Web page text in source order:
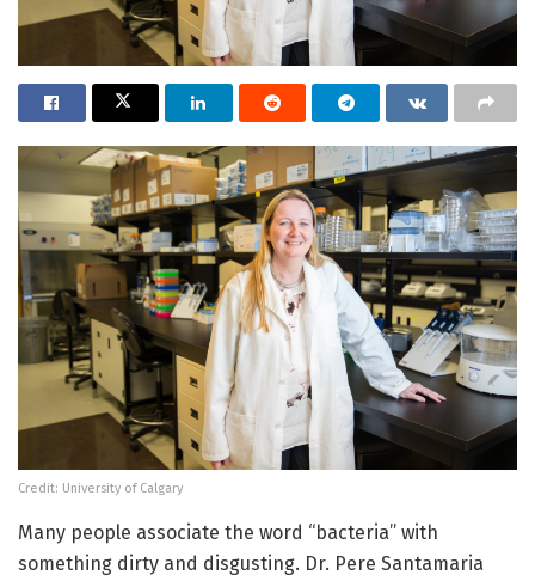
Credit: University of Calgary
Many people associate the word “bacteria” with
something dirty and disgusting. Dr. Pere Santamaria